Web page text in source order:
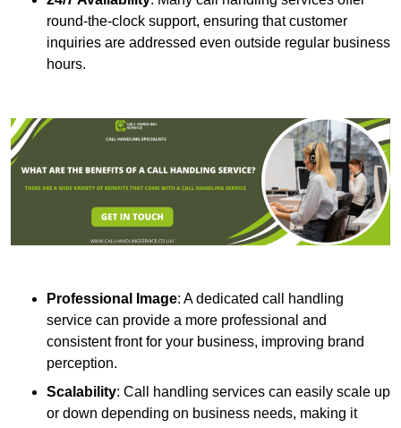
round-the-clock support, ensuring that customer
inquiries are addressed even outside regular business
hours.
Professional Image: A dedicated call handling
service can provide a more professional and
consistent front for your business, improving brand
perception.
Scalability: Call handling services can easily scale up
or down depending on business needs, making it